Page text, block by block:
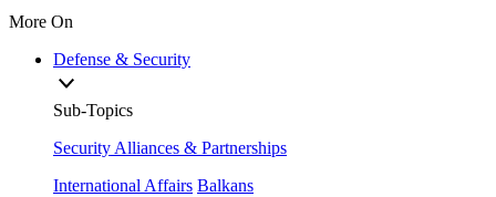
More On
Defense & Security
Sub-Topics
Security Alliances & Partnerships
International Affairs Balkans